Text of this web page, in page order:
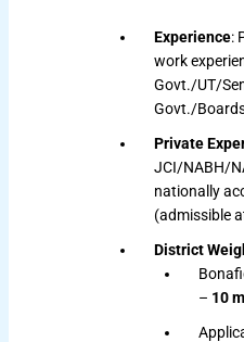
Experience:
work
Govt./UT/
Govt./
Private
JCI/NABH/
nationally
(admissible
District
– 10